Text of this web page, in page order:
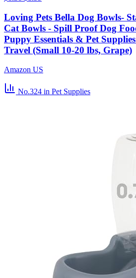
Loving Pets Bella Dog Bowls-
Cat Bowls - Spill Proof Dog
Puppy Essentials & Pet
Travel (Small 10-20 lbs, Grape)
Amazon US
No.324 in Pet Supplies